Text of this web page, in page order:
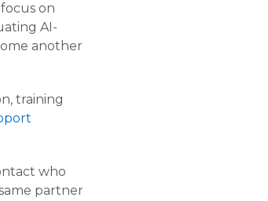
on
AI-
another
training
who
partner